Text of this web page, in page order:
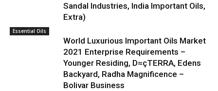
Sandal Industries, India Important Oils,
Extra)
Essential Oils
World Luxurious Important Oils Market
2021 Enterprise Requirements –
Younger Residing, D≈çTERRA, Edens
Backyard, Radha Magnificence –
Bolivar Business